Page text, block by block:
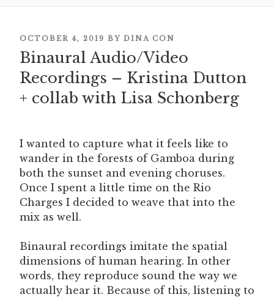
POSTED
ON
OCTOBER 4, 2019 BY DINA CON
Binaural Audio/Video
Recordings – Kristina Dutton
+ collab with Lisa Schonberg
I wanted to capture what it feels like to
wander in the forests of Gamboa during
both the sunset and evening choruses.
Once I spent a little time on the Rio
Charges I decided to weave that into the
mix as well.
Binaural recordings imitate the spatial
dimensions of human hearing. In other
words, they reproduce sound the way we
actually hear it. Because of this, listening to